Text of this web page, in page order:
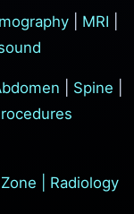
MRI
Spine
Radiology